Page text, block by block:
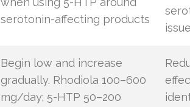
serotonin-affecting products
Begin low and increase
gradually. Rhodiola 100–600
mg/day; 5-HTP 50–200